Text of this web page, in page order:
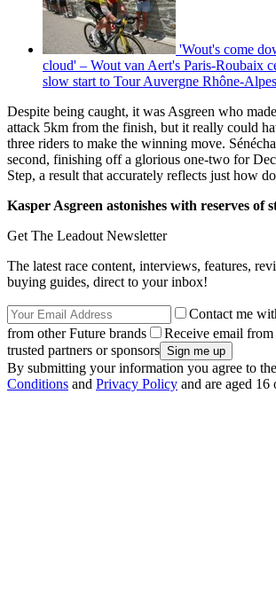
'Wout's come
cloud' – Wout van Aert's Paris-Roubaix
slow start to Tour Auvergne Rhône-Alpes
Despite being caught, it was Asgreen who
attack 5km from the finish, but it really could
three riders to make the winning move.
second, finishing off a glorious one-two for
Step, a result that accurately reflects just how
Kasper Asgreen astonishes with reserves of
Get The Leadout Newsletter
The latest race content, interviews, features,
buying guides, direct to your inbox!
Contact me
from other Future brands
Receive email
trusted partners or sponsors
By submitting your information you agree to the
Conditions and Privacy Policy and are aged 16